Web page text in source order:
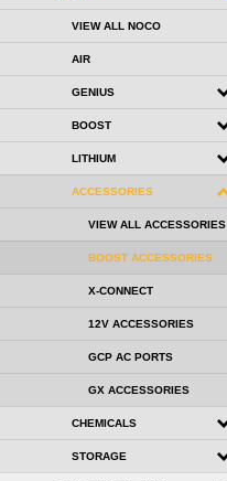
VIEW ALL NOCO
AIR
GENIUS
BOOST
LITHIUM
ACCESSORIES
VIEW ALL ACCESSORIES
BOOST ACCESSORIES
X-CONNECT
12V ACCESSORIES
GCP AC PORTS
GX ACCESSORIES
CHEMICALS
STORAGE